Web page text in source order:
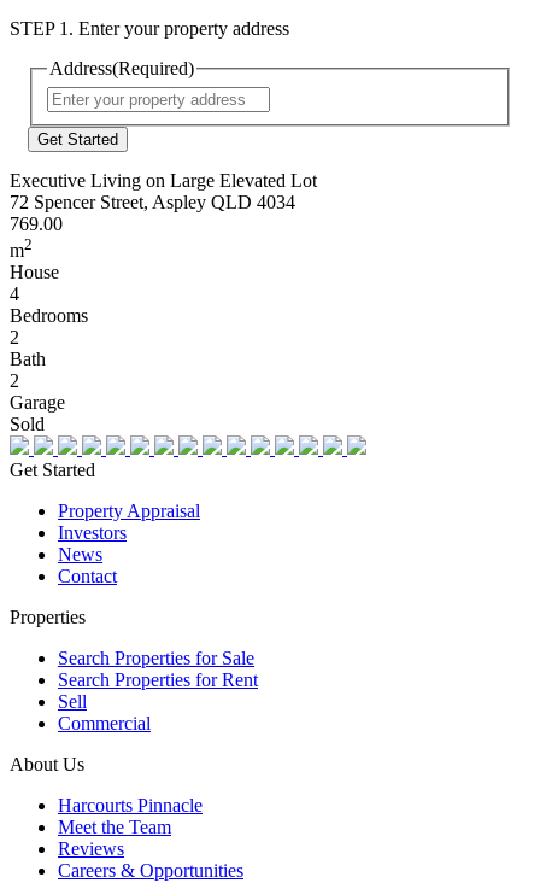
STEP 1. Enter your property address
Address(Required)
Address
Executive Living on Large Elevated Lot
72 Spencer Street, Aspley QLD 4034
769.00
m2
House
4
Bedrooms
2
Bath
2
Garage
Sold
Get Started
Property Appraisal
Investors
News
Contact
Properties
Search Properties for Sale
Search Properties for Rent
Sell
Commercial
About Us
Harcourts Pinnacle
Meet the Team
Reviews
Careers & Opportunities